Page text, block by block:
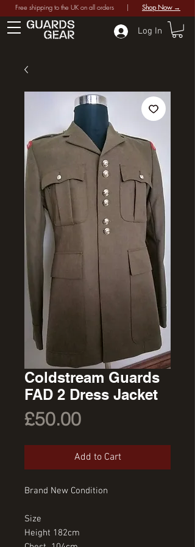
Log In
Free shipping to the UK on all orders | Shop Now →
Coldstream Guards
FAD 2 Dress Jacket
£50.00Price
Add to Cart
Brand New Condition
Size
Height 182cm